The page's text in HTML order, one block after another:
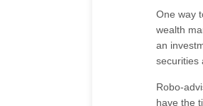
One way
wealth
an
securities
Robo-
have the